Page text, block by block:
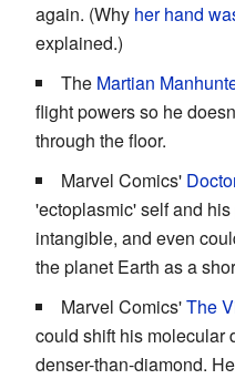
again. (Why her hand
explained.)
The Martian
flight powers so he
through the floor.
Marvel Comics'
'ectoplasmic' self and
intangible, and even
the planet Earth as a
Marvel Comics'The
could shift his molecular
denser-than-diamond.